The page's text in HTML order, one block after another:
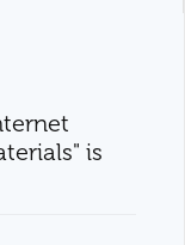
is